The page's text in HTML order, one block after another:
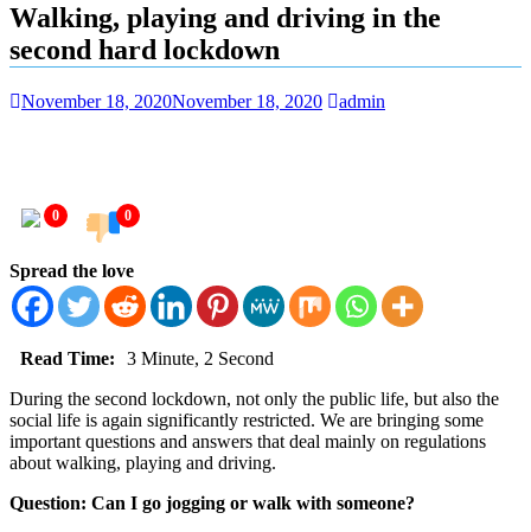
Walking, playing and driving in the
second hard lockdown
November 18, 2020November 18, 2020 admin
0 0
Spread the love
Read Time:
3 Minute, 2 Second
During the second lockdown, not only the public life, but also the
social life is again significantly restricted. We are bringing some
important questions and answers that deal mainly on regulations
about walking, playing and driving.
Question: Can I go jogging or walk with someone?